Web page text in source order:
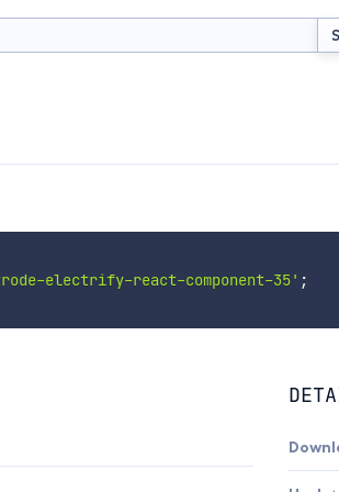
electrify-react-component-35' ;